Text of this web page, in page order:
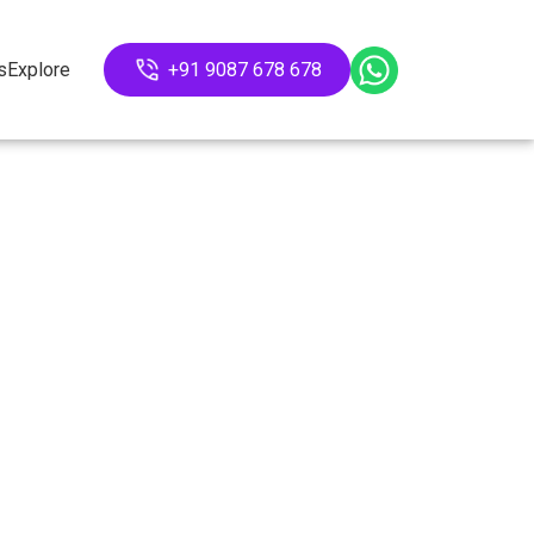
Explore +91 9087 678 678